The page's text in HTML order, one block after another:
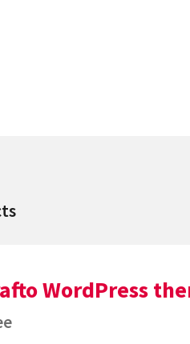
WordPress